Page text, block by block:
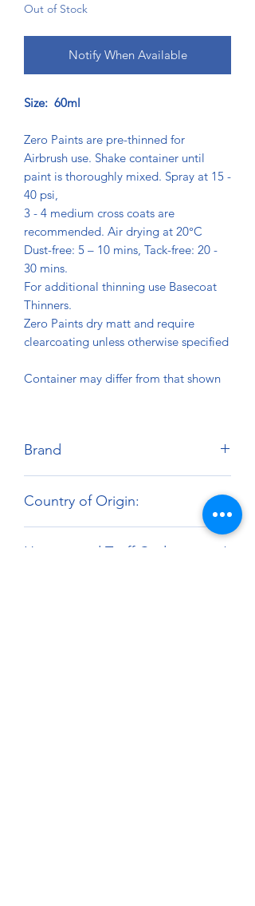
Out of Stock
Notify When Available
Size: 60ml
Zero Paints are pre-thinned for
Airbrush use. Shake container until
paint is thoroughly mixed. Spray at 15 -
40 psi,
3 - 4 medium cross coats are
recommended. Air drying at 20°C
Dust-free: 5 – 10 mins, Tack-free: 20 -
30 mins.
For additional thinning use Basecoat
Thinners.
Zero Paints dry matt and require
clearcoating unless otherwise specified
Container may differ from that shown
Brand
Country of Origin:
Harmonized Tariff Code: